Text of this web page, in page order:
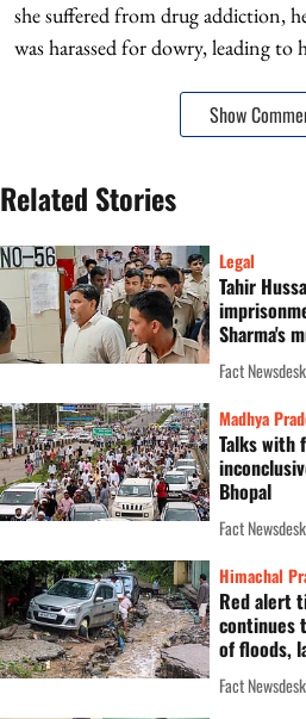
she suffered from drug addiction,
was harassed for dowry, leading to
Show
Related Stories
Legal
Tahir
Sharma's
Fact Newsdesk
Madhya
Talks with
Bhopal
Fact Newsdesk
Himachal
Red alert
continues
of floods,
Fact Newsdesk